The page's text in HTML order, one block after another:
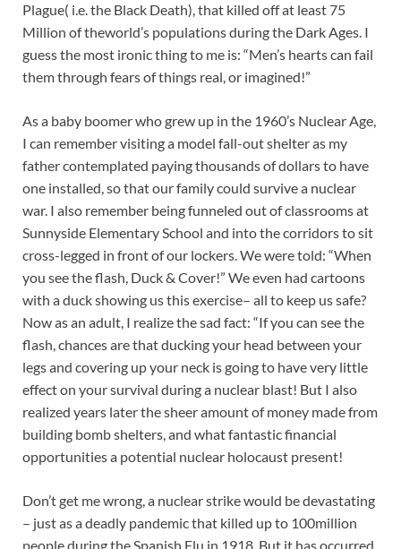
Plague( i.e. the Black Death), that killed off at least 75
Million of theworld’s populations during the Dark Ages. I
guess the most ironic thing to me is: “Men’s hearts can fail
them through fears of things real, or imagined!”
As a baby boomer who grew up in the 1960’s Nuclear Age,
I can remember visiting a model fall-out shelter as my
father contemplated paying thousands of dollars to have
one installed, so that our family could survive a nuclear
war. I also remember being funneled out of classrooms at
Sunnyside Elementary School and into the corridors to sit
cross-legged in front of our lockers. We were told: “When
you see the flash, Duck & Cover!” We even had cartoons
with a duck showing us this exercise– all to keep us safe?
Now as an adult, I realize the sad fact: “If you can see the
flash, chances are that ducking your head between your
legs and covering up your neck is going to have very little
effect on your survival during a nuclear blast! But I also
realized years later the sheer amount of money made from
building bomb shelters, and what fantastic financial
opportunities a potential nuclear holocaust present!
Don’t get me wrong, a nuclear strike would be devastating
– just as a deadly pandemic that killed up to 100million
people during the Spanish Flu in 1918. But it has occurred